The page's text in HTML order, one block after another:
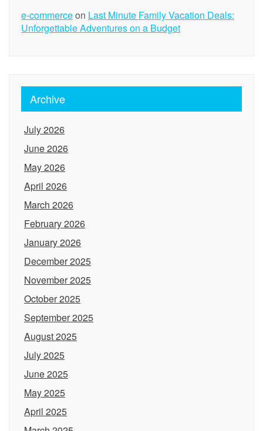
e-commerceon Last Minute Family Vacation Deals:
Unforgettable Adventures on a Budget
Archive
July 2026
June 2026
May 2026
April 2026
March 2026
February 2026
January 2026
December 2025
November 2025
October 2025
September 2025
August 2025
July 2025
June 2025
May 2025
April 2025